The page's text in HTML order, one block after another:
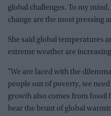
global challenges. To my
change are the most pressing
She said global temperatures
extreme weather are
"We are faced with the
people out of poverty, we
growth also comes from
bear the brunt of global